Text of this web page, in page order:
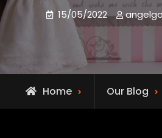
15/05/2022
Home Our Blog